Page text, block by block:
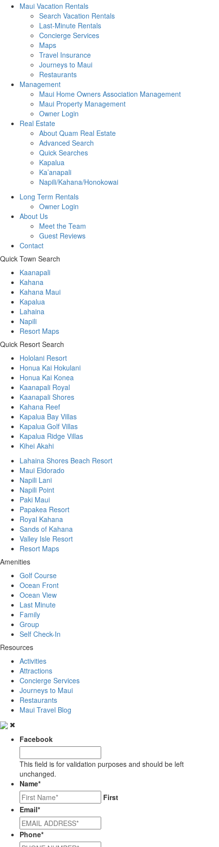
Maui Vacation Rentals
Search Vacation Rentals
Last-Minute Rentals
Concierge Services
Maps
Travel Insurance
Journeys to Maui
Restaurants
Management
Maui Home Owners Association Management
Maui Property Management
Owner Login
Real Estate
About Quam Real Estate
Advanced Search
Quick Searches
Kapalua
Ka’anapali
Napili/Kahana/Honokowai
Long Term Rentals
Owner Login
About Us
Meet the Team
Guest Reviews
Contact
Quick Town Search
Kaanapali
Kahana
Kahana Maui
Kapalua
Lahaina
Napili
Resort Maps
Quick Resort Search
Hololani Resort
Honua Kai Hokulani
Honua Kai Konea
Kaanapali Royal
Kaanapali Shores
Kahana Reef
Kapalua Bay Villas
Kapalua Golf Villas
Kapalua Ridge Villas
Kihei Akahi
Lahaina Shores Beach Resort
Maui Eldorado
Napili Lani
Napili Point
Paki Maui
Papakea Resort
Royal Kahana
Sands of Kahana
Valley Isle Resort
Resort Maps
Amenities
Golf Course
Ocean Front
Ocean View
Last Minute
Family
Group
Self Check-In
Resources
Activities
Attractions
Concierge Services
Journeys to Maui
Restaurants
Maui Travel Blog
Facebook
This field is for validation purposes and should be left
unchanged.
Name*
First
Email*
Phone*